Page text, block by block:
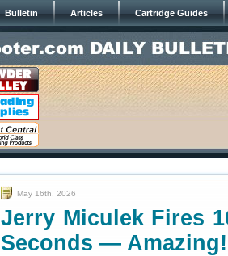
Bulletin Articles Cartridge Guides
May 16th, 2026
Jerry Miculek Fires
Seconds — Amazing!